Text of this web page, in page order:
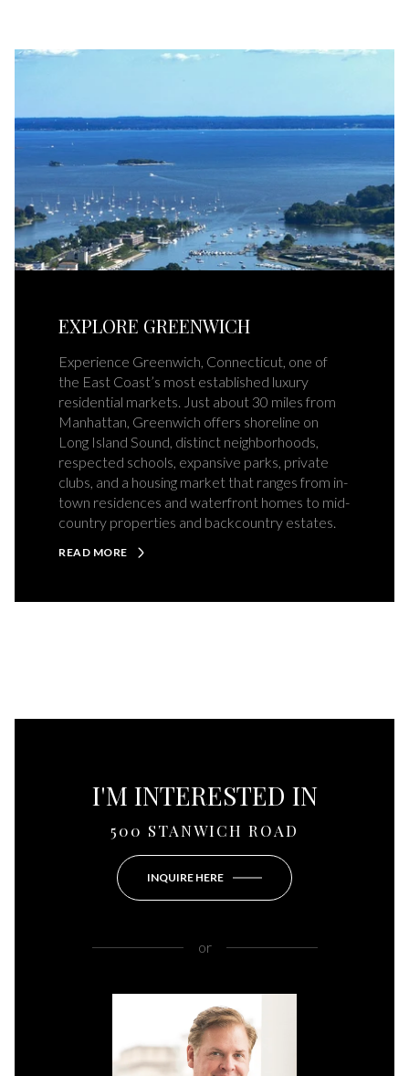
EXPLORE GREENWICH
Experience Greenwich, Connecticut, one of
the East Coast’s most established luxury
residential markets. Just about 30 miles from
Manhattan, Greenwich offers shoreline on
Long Island Sound, distinct neighborhoods,
respected schools, expansive parks, private
clubs, and a housing market that ranges from in-
town residences and waterfront homes to mid-
country properties and backcountry estates.
READ MORE
I'M INTERESTED IN
500 STANWICH ROAD
INQUIRE HERE
or